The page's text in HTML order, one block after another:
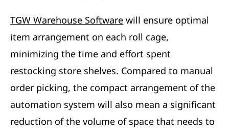
TGW Warehouse Software will ensure optimal
item arrangement on each roll cage,
minimizing the time and effort spent
restocking store shelves. Compared to manual
order picking, the compact arrangement of the
automation system will also mean a significant
reduction of the volume of space that needs to